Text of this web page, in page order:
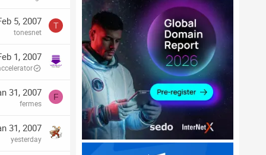
5, 2007
tonesnet
T
1, 2007
31, 2007
fermes
F
31, 2007
yesterday